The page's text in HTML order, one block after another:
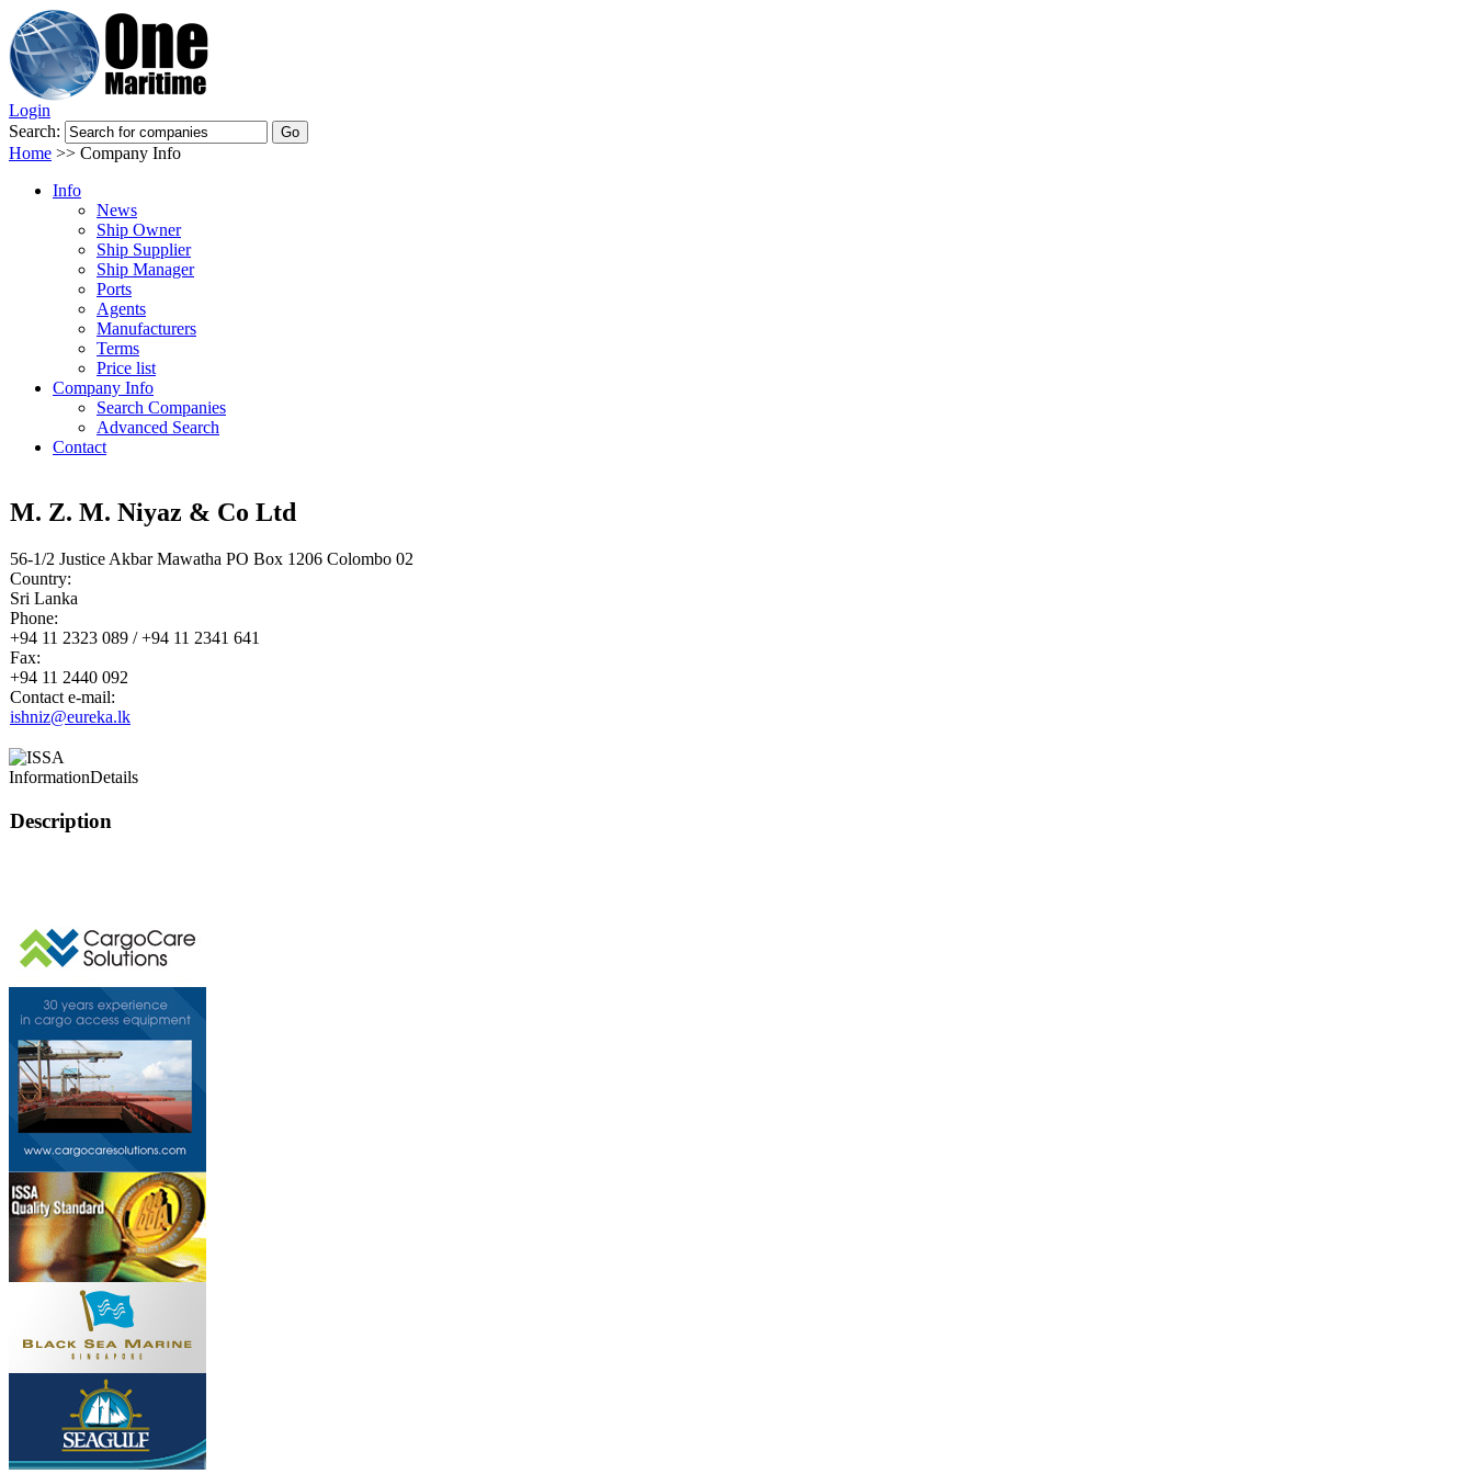
Login
Search:
Home >> Company Info
Info
News
Ship Owner
Ship Supplier
Ship Manager
Ports
Agents
Manufacturers
Terms
Price list
Company Info
Search Companies
Advanced Search
Contact
M. Z. M. Niyaz & Co Ltd
56-1/2 Justice Akbar Mawatha PO Box 1206 Colombo 02
Country:
Sri Lanka
Phone:
+94 11 2323 089 / +94 11 2341 641
Fax:
+94 11 2440 092
Contact e-mail:
ishniz@eureka.lk
InformationDetails
Description